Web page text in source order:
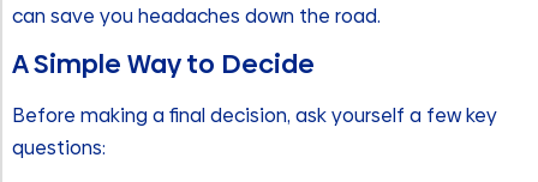
can save you headaches down the road.
A Simple Way to Decide
Before making a final decision, ask yourself a few key
questions: